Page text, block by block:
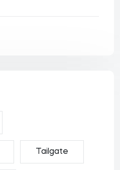
Tailgate